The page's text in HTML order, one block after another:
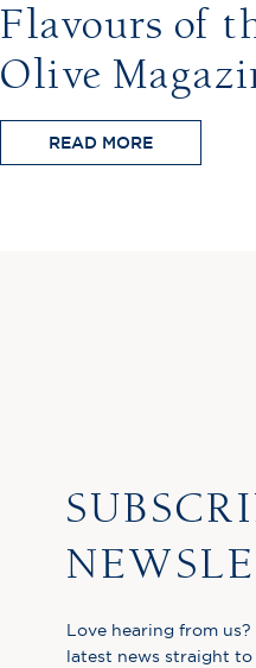
Flavours of
Olive
READ MORE
Love hearing from
latest news straight